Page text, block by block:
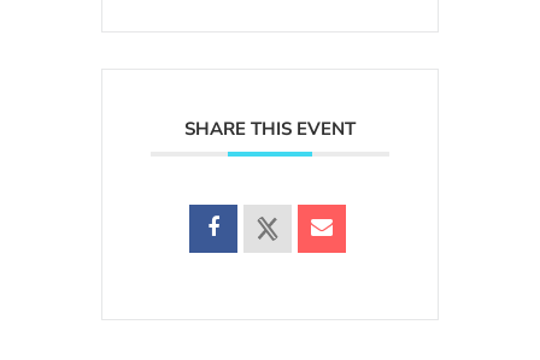
SHARE THIS EVENT